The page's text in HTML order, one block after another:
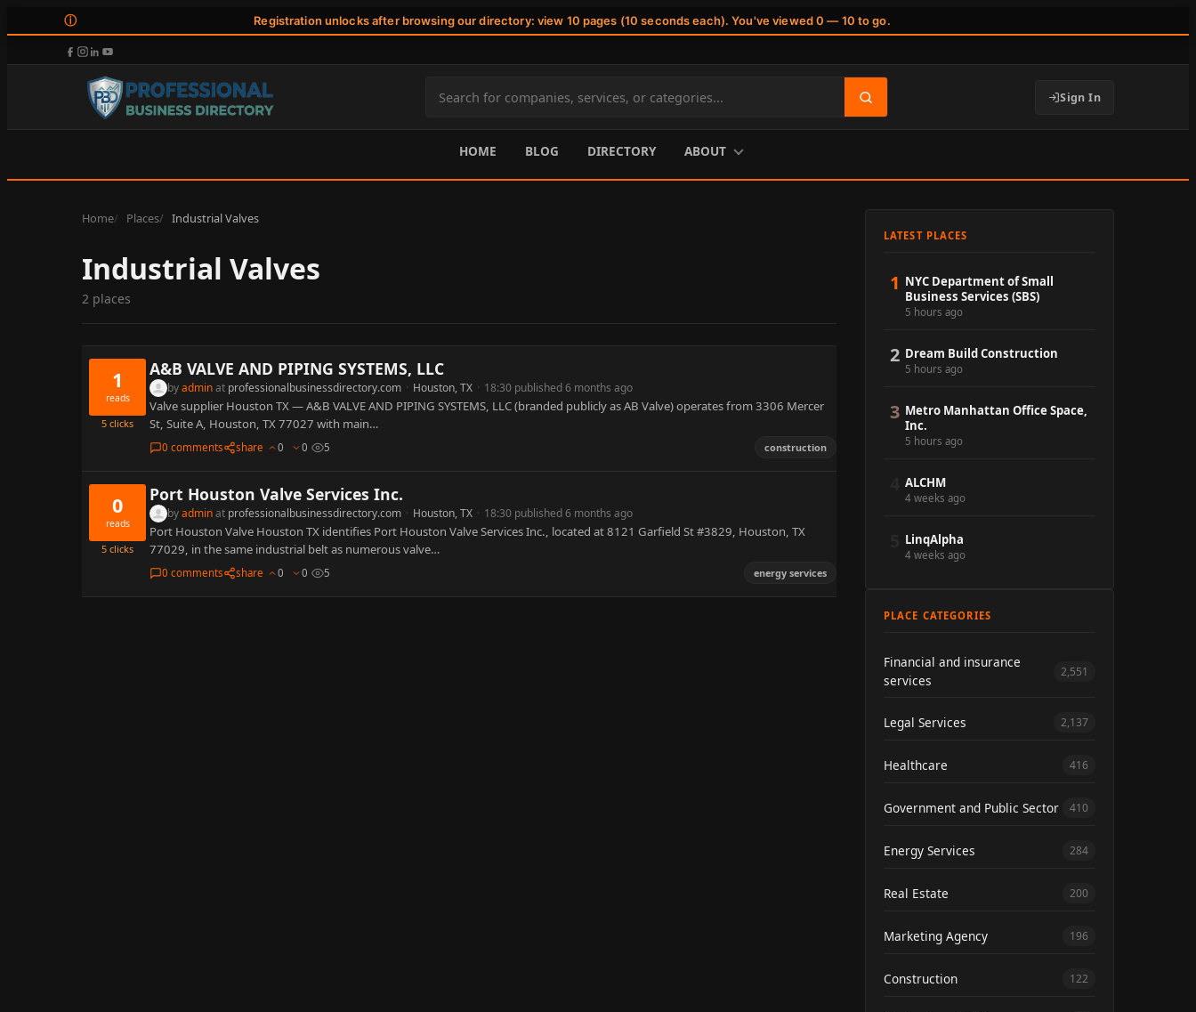
ⓘ Registration unlocks after browsing our directory: view 10 pages (10 seconds each). You've viewed 0 — 10 to go.
Search
site
content
Sign In
HOME BLOG DIRECTORY ABOUT
Home Places Industrial Valves
Industrial Valves
2 places
1
reads
5 clicks
A&B VALVE AND PIPING SYSTEMS, LLC
byadminat professionalbusinessdirectory.com · Houston, TX · 18:30 published 6 months ago
Valve supplier Houston TX — A&B VALVE AND PIPING SYSTEMS, LLC (branded publicly as AB Valve) operates from 3306 Mercer
St, Suite A, Houston, TX 77027 with main…
0 comments share 0 0 5 construction
0
reads
5 clicks
Port Houston Valve Services Inc.
byadminat professionalbusinessdirectory.com · Houston, TX · 18:30 published 6 months ago
Port Houston Valve Houston TX identifies Port Houston Valve Services Inc., located at 8121 Garfield St #3829, Houston, TX
77029, in the same industrial belt as numerous valve…
0 comments share 0 0 5 energy services
LATEST PLACES
1 NYC Department of Small
Business Services (SBS)
5 hours ago
2 Dream Build Construction
5 hours ago
3 Metro Manhattan Office Space,
Inc.
5 hours ago
ALCHM
4 weeks ago
LinqAlpha
4 weeks ago
PLACE CATEGORIES
Financial and insurance
services
2,551
Legal Services 2,137
Healthcare 416
Government and Public Sector 410
Energy Services 284
Real Estate 200
Marketing Agency 196
Construction 122